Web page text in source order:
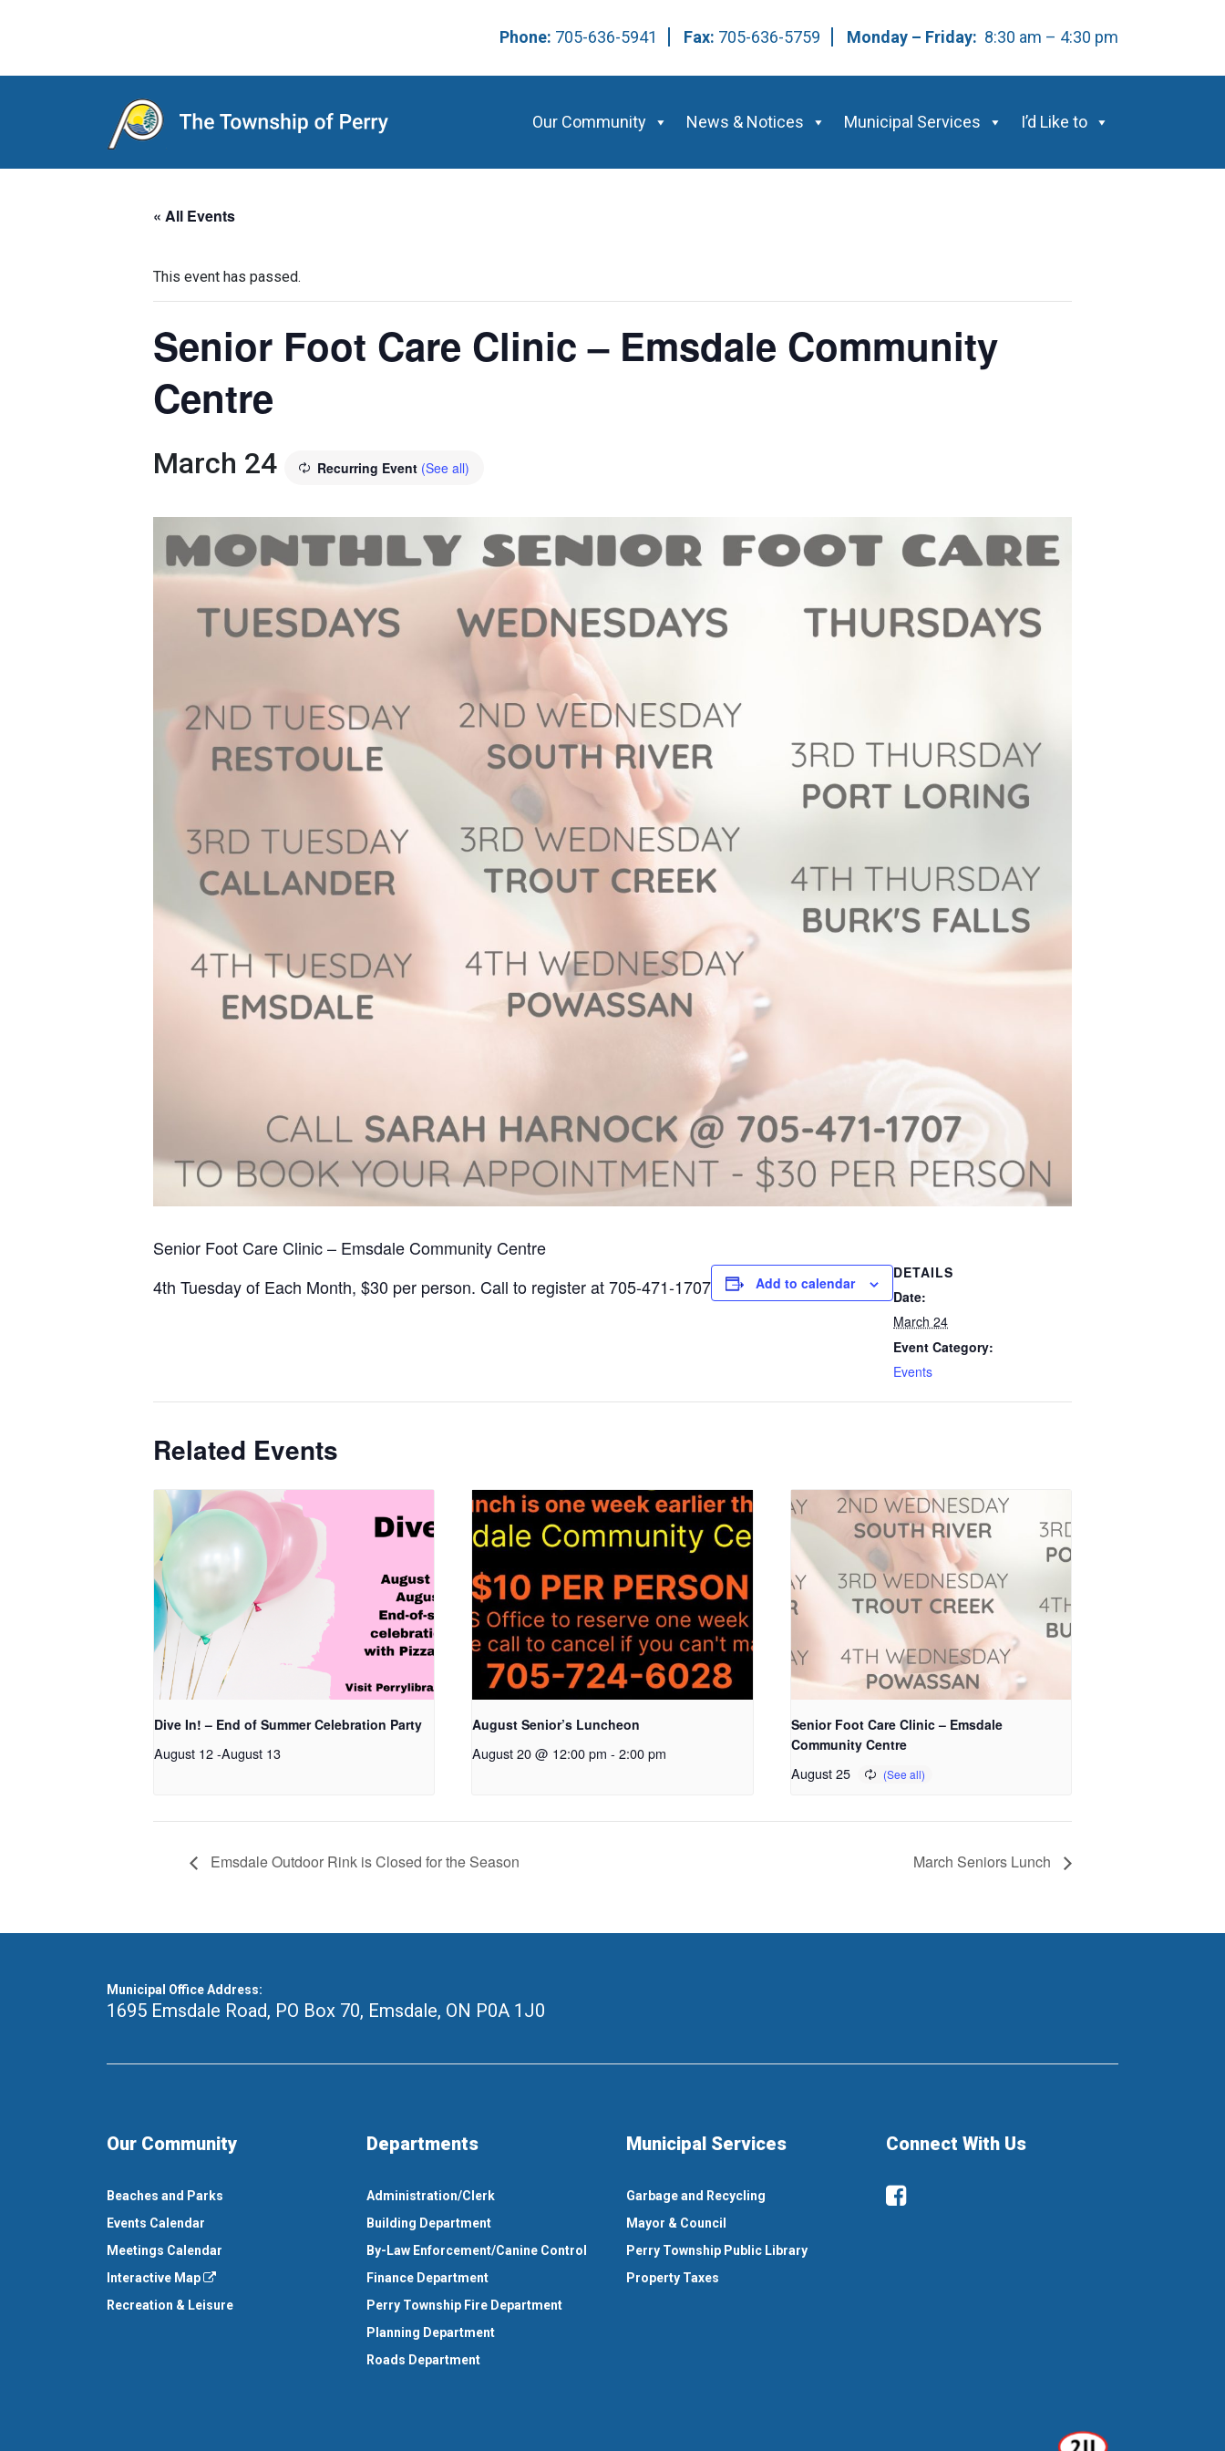
Phone: 705-636-5941 Fax: 705-636-5759 Monday – Friday: 8:30 am – 4:30 pm
Main Navigation Our Community News & Notices Municipal Services I’d Like to
« All Events
This event has passed.
Senior Foot Care Clinic – Emsdale Community
Centre
March 24 Recurring Event (See all)
Senior Foot Care Clinic – Emsdale Community Centre
4th Tuesday of Each Month, $30 per person. Call to register at 705-471-1707
Add to calendar
DETAILS
Date:
March 24
Event Category:
Events
Related Events
Dive In! – End of Summer Celebration Party
August 12-August 13
August Senior’s Luncheon
August 20 @ 12:00 pm - 2:00 pm
Senior Foot Care Clinic – Emsdale
Community Centre
August 25
Emsdale Outdoor Rink is Closed for the Season March Seniors Lunch
Municipal Office Address:
1695 Emsdale Road, PO Box 70, Emsdale, ON P0A 1J0
Our Community
Beaches and Parks
Events Calendar
Meetings Calendar
Interactive Map
Recreation & Leisure
Departments
Administration/Clerk
Building Department
By-Law Enforcement/Canine Control
Finance Department
Perry Township Fire Department
Planning Department
Roads Department
Municipal Services
Garbage and Recycling
Mayor & Council
Perry Township Public Library
Property Taxes
Connect With Us
Facebook